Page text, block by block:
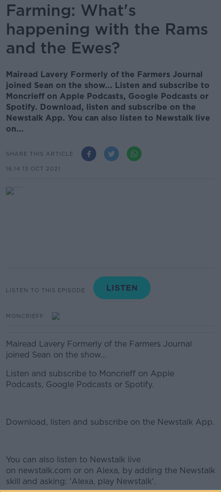
Farming: What's
happening with the Rams
and the Ewes?
Mairead Lavery Formerly of the Farmers Journal
joined Sean on the show... Listen and subscribe to
Moncrieff on Apple Podcasts, Google Podcasts or
Spotify. Download, listen and subscribe on the
Newstalk App. You can also listen to Newstalk live
on...
SHARE THIS ARTICLE
16.14 13 OCT 2021
LISTEN TO THIS EPISODE
MONCRIEFF
Mairead Lavery Formerly of the Farmers Journal
joined Sean on the show...
Listen and subscribe to Moncrieff on Apple
Podcasts, Google Podcasts or Spotify.
Download, listen and subscribe on the Newstalk App.
#AD
You can also listen to Newstalk live
on newstalk.com or on Alexa, by adding the Newstalk
skill and asking: 'Alexa, play Newstalk'.